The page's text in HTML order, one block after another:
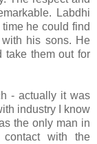
Labdhi
he could find
his sons. He
take them out for
- actually it was
industry I know
the only man in
with the